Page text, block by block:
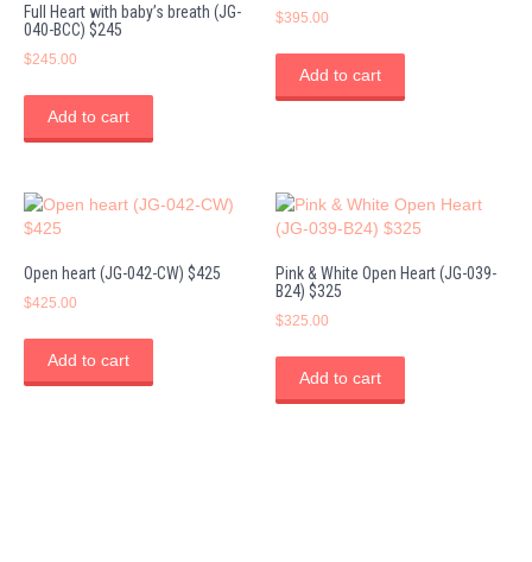
Full Heart with baby’s breath (JG-
040-BCC) $245
$245.00
Add to cart
$395.00
Add to cart
Open heart (JG-042-CW) $425
$425.00
Add to cart
Pink & White Open Heart (JG-039-
B24) $325
$325.00
Add to cart